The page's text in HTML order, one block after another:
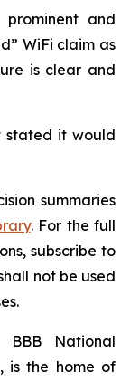
and
WiFi claim as
is clear and
stated it would
summaries
. For the full
subscribe to
not be used
BBB National
is the home of